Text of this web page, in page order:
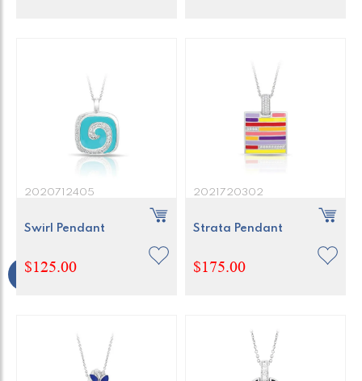
2020712405
Swirl Pendant
$125.00
2021720302
Strata Pendant
$175.00